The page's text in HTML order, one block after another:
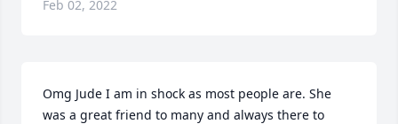
Feb 02, 2022
Omg Jude I am in shock as most people are. She
was a great friend to many and always there to